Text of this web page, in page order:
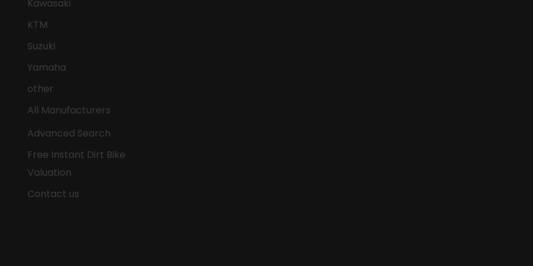
Kawasaki
KTM
Suzuki
Yamaha
other
All Manufacturers
Advanced Search
Free Instant Dirt Bike
Valuation
Contact us